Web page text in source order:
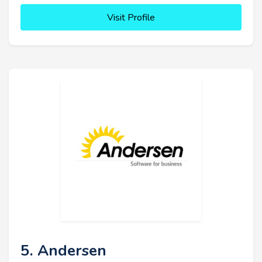
Visit Profile
5. Andersen